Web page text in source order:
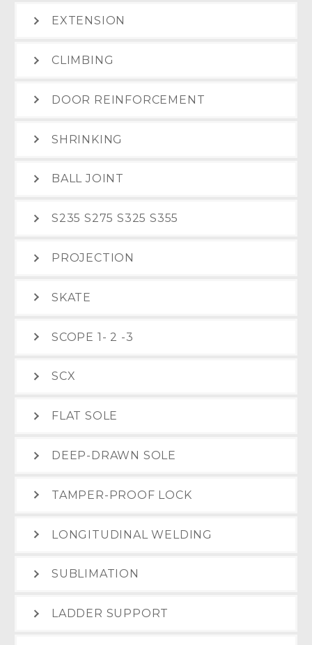
EXTENSION
CLIMBING
DOOR REINFORCEMENT
SHRINKING
BALL JOINT
S235 S275 S325 S355
PROJECTION
SKATE
SCOPE 1- 2 -3
SCX
FLAT SOLE
DEEP-DRAWN SOLE
TAMPER-PROOF LOCK
LONGITUDINAL WELDING
SUBLIMATION
LADDER SUPPORT